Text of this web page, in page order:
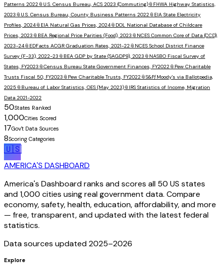
Patterns 2022📎 U.S. Census Bureau, ACS 2023 (Commuting)📎 FHWA Highway Statistics,
2023 📎 U.S. Census Bureau, County Business Patterns 2022📎 EIA State Electricity
Profiles, 2024📎 EIA Natural Gas Prices, 2024📎 DOL National Database of Childcare
Prices, 2023 📎 BEA Regional Price Parities (Food), 2023 📎 NCES Common Core of Data (CCD),
2023-24📎 EDFacts ACGR Graduation Rates, 2021-22📎 NCES School District Finance
Survey (F-33), 2022-23 📎 BEA GDP by State (SAGDP9), 2023 📎 NASBO Fiscal Survey of
States, FY2023 📎Census Bureau State Government Finances, FY2022📎 Pew Charitable
Trusts Fiscal 50, FY2023 📎 Pew Charitable Trusts, FY2022📎S&P/Moody's via Ballotpedia,
2025 📎 Bureau of Labor Statistics, OES (May 2023)📎 IRS Statistics of Income, Migration
Data 2021-2022
50States Ranked
1,000Cities Scored
17Gov't Data Sources
8Scoring Categories
🇺🇸
AMERICA'S DASHBOARD
America's Dashboard ranks and scores all 50 US states
and 1,000 cities using real government data. Compare
economy, safety, health, education, affordability, and more
— free, transparent, and updated with the latest federal
statistics.
Data sources updated 2025–2026
Explore